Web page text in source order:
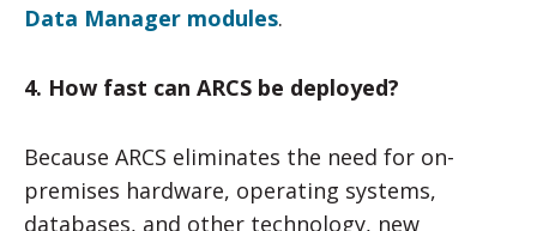
Data Manager modules.
4. How fast can ARCS be deployed?
Because ARCS eliminates the need for on-
premises hardware, operating systems,
databases, and other technology, new